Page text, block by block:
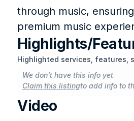
through music,
premium music
Highlights/
Highlighted services, features,
We don't have this info yet
Claim this listingto add info to
Video